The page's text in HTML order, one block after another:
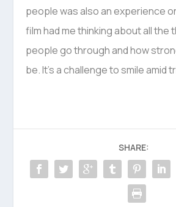
people was also an experience
film had me thinking about all the
people go through and how
be. It’s a challenge to smile amid
SHARE: